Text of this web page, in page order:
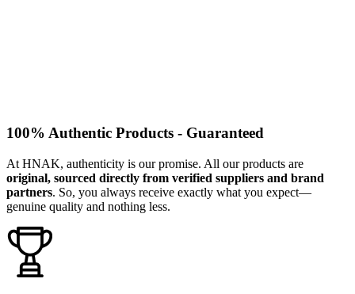
100% Authentic Products - Guaranteed
At HNAK, authenticity is our promise. All our products are
original, sourced directly from verified suppliers and brand
partners. So, you always receive exactly what you expect—
genuine quality and nothing less.